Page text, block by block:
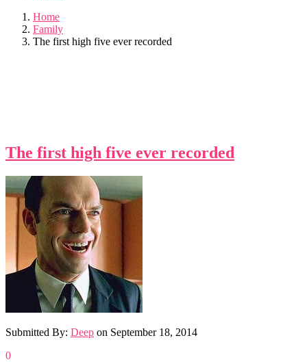
Home
Family
The first high five ever recorded
The first high five ever recorded
Submitted By: Deep on September 18, 2014
0